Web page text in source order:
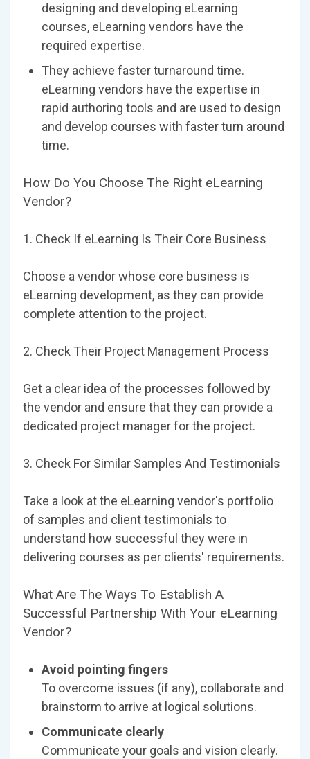
designing and developing eLearning
courses, eLearning vendors have the
required expertise.
They achieve faster turnaround time.
eLearning vendors have the expertise in
rapid authoring tools and are used to design
and develop courses with faster turn around
time.
How Do You Choose The Right eLearning
Vendor?
1. Check If eLearning Is Their Core Business
Choose a vendor whose core business is
eLearning development, as they can provide
complete attention to the project.
2. Check Their Project Management Process
Get a clear idea of the processes followed by
the vendor and ensure that they can provide a
dedicated project manager for the project.
3. Check For Similar Samples And Testimonials
Take a look at the eLearning vendor's portfolio
of samples and client testimonials to
understand how successful they were in
delivering courses as per clients' requirements.
What Are The Ways To Establish A
Successful Partnership With Your eLearning
Vendor?
Avoid pointing fingers
To overcome issues (if any), collaborate and
brainstorm to arrive at logical solutions.
Communicate clearly
Communicate your goals and vision clearly.